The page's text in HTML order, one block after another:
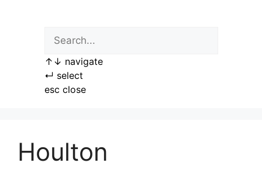
↑ ↓ navigate
↵ select
esc close
Houlton